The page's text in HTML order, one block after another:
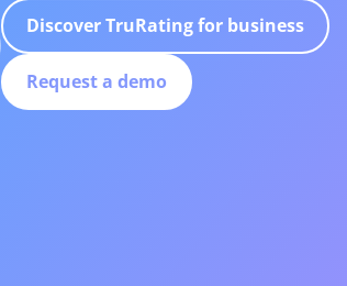
Discover TruRating for business
Request a demo